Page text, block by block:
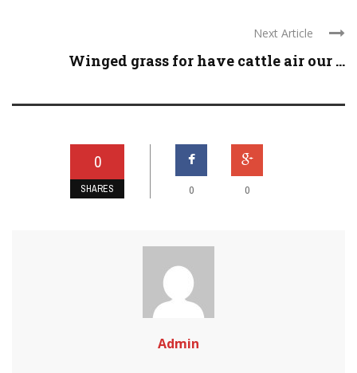
Next Article
Winged grass for have cattle air our ...
0
SHARES 0 0
Admin